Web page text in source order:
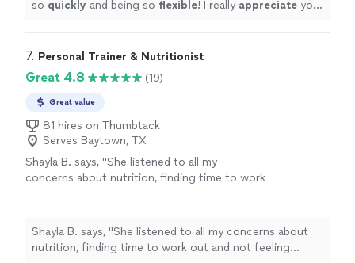
so quickly and being so flexible! I really appreciate your
7. Personal Trainer & Nutritionist
Great 4.8 (19)
Great value
81 hires on Thumbtack
Serves Baytown, TX
Shayla B. says, "She listened to all my
concerns about nutrition, finding time to work
Shayla B. says, "She listened to all my concerns about
nutrition, finding time to work out and not feeling